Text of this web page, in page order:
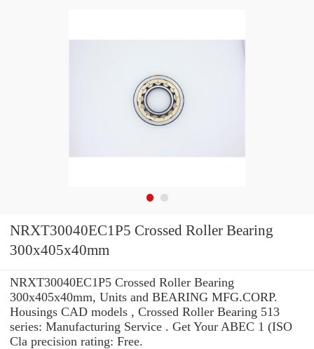
NRXT30040EC1P5 Crossed Roller Bearing
300x405x40mm
NRXT30040EC1P5 Crossed Roller Bearing
300x405x40mm, Units and BEARING MFG.CORP.
Housings CAD models , Crossed Roller Bearing 513
series: Manufacturing Service . Get Your ABEC 1 (ISO
Cla precision rating: Free.